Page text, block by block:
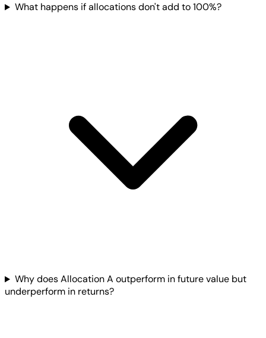
What happens if allocations don't add to 100%?
Why does Allocation A outperform in future value but
underperform in returns?